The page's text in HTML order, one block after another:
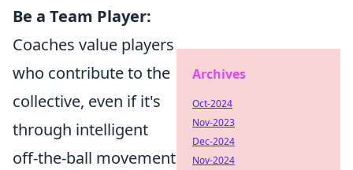
Be a Team Player:
Coaches value players
who contribute to the
collective, even if it's
through intelligent
off-the-ball movement
Archives
Oct-2024
Nov-2023
Dec-2024
Nov-2024